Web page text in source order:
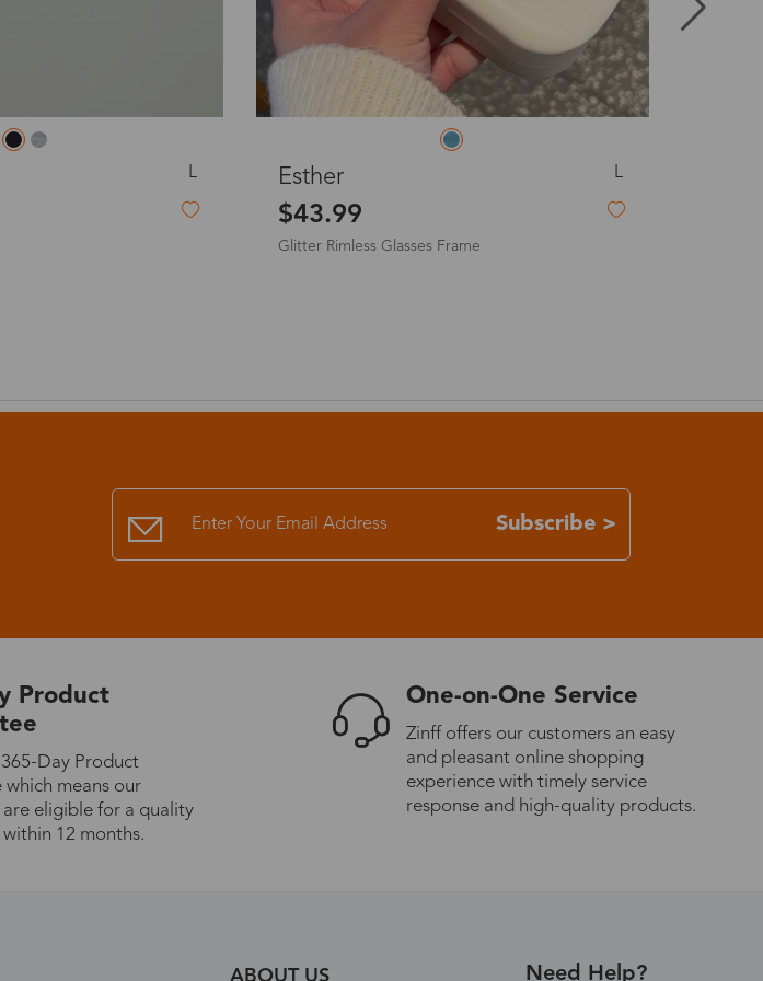
for the
US$20.90 3-8 days
US$20.90 3-8 days
US$9.99 7-15 days
3-8 days
US$9.99 7-15 days
M Selena L
$23.99
Subscribe >
Product
Day Product
which means our
are eligible for a quality
12 months.
One-on-One Service
Zinff offers our customers an easy
and pleasant online shopping
experience with timely service
response and high-quality products.
ABOUT US Need Help?